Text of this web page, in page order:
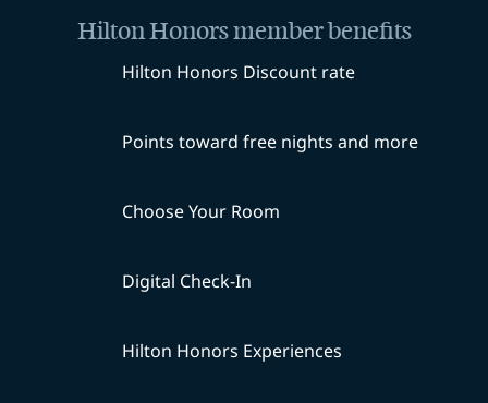
Hilton Honors member benefits
Hilton Honors Discount rate
Points toward free nights and more
Choose Your Room
Digital Check-In
Hilton Honors Experiences